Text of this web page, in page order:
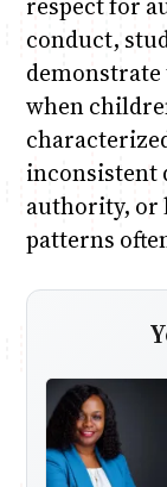
respect for
conduct,
demonstrate
when
inconsistent
authority, or
patterns